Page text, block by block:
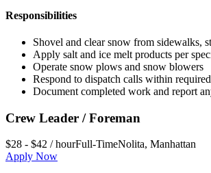
Responsibilities
Shovel and clear snow from sidewalks,
Apply salt and ice melt products per
Operate snow plows and snow blowers
Respond to dispatch calls within
Document completed work and report
Crew Leader / Foreman
$28 - $42 / hourFull-TimeNolita, Manhattan
Apply Now